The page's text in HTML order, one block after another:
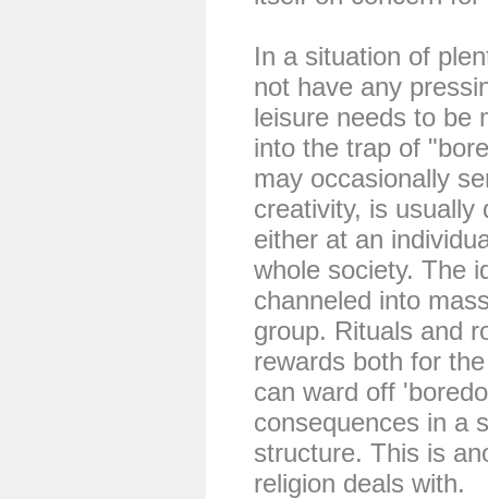
In a situation of
not have any
leisure needs to be
into the trap of
may occasionally
creativity, is usually
either at an
whole society. The
channeled into
group. Rituals and
rewards both for
can ward off
consequences in a
structure. This is
religion deals with.